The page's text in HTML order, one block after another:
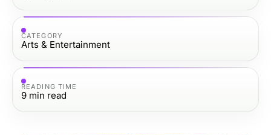
CATEGORY
Arts & Entertainment
READING TIME
9 min read